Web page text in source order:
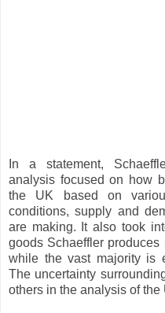
In a statement,
analysis focused on how
the UK based on
conditions, supply and
are making. It also took
goods Schaeffler
while the vast majority is
The uncertainty
others in the analysis of the